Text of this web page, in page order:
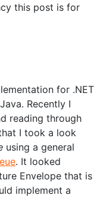
this post is for
for .NET
Recently I
reading through
I took a look
using a general
. It looked
Envelope that is
implement a